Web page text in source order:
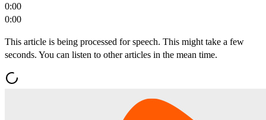
0:00
0:00
This article is being processed for speech. This might take a few
seconds. You can listen to other articles in the mean time.